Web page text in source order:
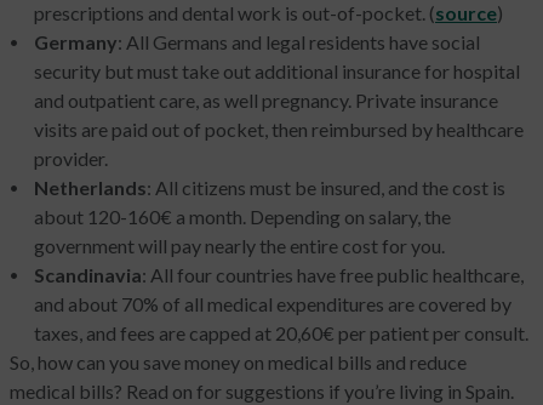
prescriptions and dental work is out-of-pocket. (source)
Germany: All Germans and legal residents have social
security but must take out additional insurance for hospital
and outpatient care, as well pregnancy. Private insurance
visits are paid out of pocket, then reimbursed by healthcare
provider.
Netherlands: All citizens must be insured, and the cost is
about 120-160€ a month. Depending on salary, the
government will pay nearly the entire cost for you.
Scandinavia: All four countries have free public healthcare,
and about 70% of all medical expenditures are covered by
taxes, and fees are capped at 20,60€ per patient per consult.
So, how can you save money on medical bills and reduce
medical bills? Read on for suggestions if you’re living in Spain.